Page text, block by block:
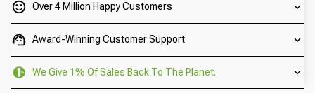
Over 4 Million Happy Customers
Award-Winning Customer Support
We Give 1% Of Sales Back To The Planet.